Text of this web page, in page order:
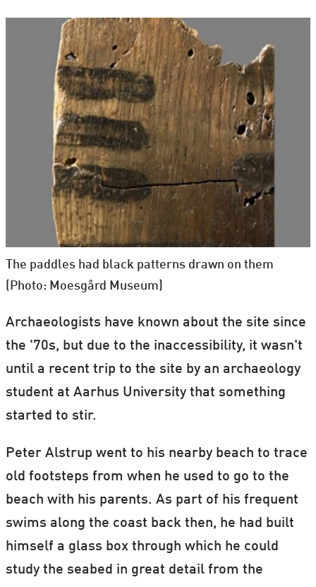
The paddles had black patterns drawn on them
(Photo: Moesgård Museum)
Archaeologists have known about the site since
the '70s, but due to the inaccessibility, it wasn't
until a recent trip to the site by an archaeology
student at Aarhus University that something
started to stir.
Peter Alstrup went to his nearby beach to trace
old footsteps from when he used to go to the
beach with his parents. As part of his frequent
swims along the coast back then, he had built
himself a glass box through which he could
study the seabed in great detail from the